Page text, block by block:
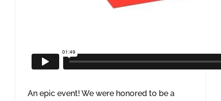
An epic event! We were honored to be a